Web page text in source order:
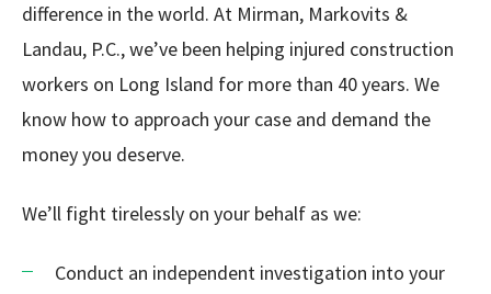
difference in the world. At Mirman, Markovits &
Landau, P.C., we’ve been helping injured construction
workers on Long Island for more than 40 years. We
know how to approach your case and demand the
money you deserve.
We’ll fight tirelessly on your behalf as we:
Conduct an independent investigation into your